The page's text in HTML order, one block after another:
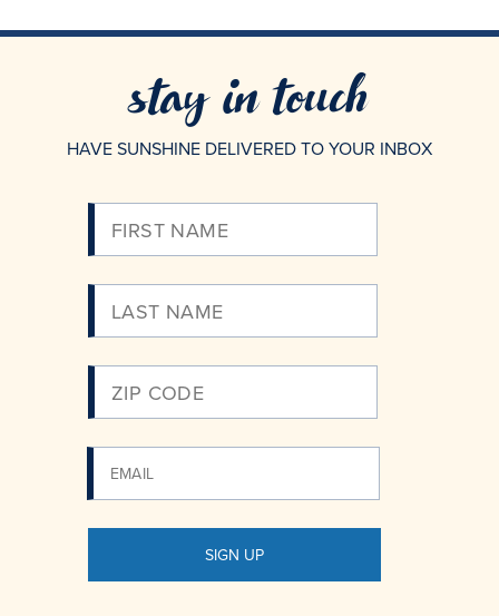
stay in touch
HAVE SUNSHINE DELIVERED TO YOUR INBOX
Your
SIGN UP